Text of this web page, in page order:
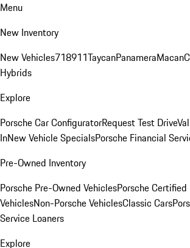
Menu
New Inventory
New Vehicles718911TaycanPanameraMacan
Hybrids
Explore
Porsche Car ConfiguratorRequest Test Drive
InNew Vehicle SpecialsPorsche Financial
Pre-Owned Inventory
Porsche Pre-Owned VehiclesPorsche
VehiclesNon-Porsche VehiclesClassic Cars
Service Loaners
Explore